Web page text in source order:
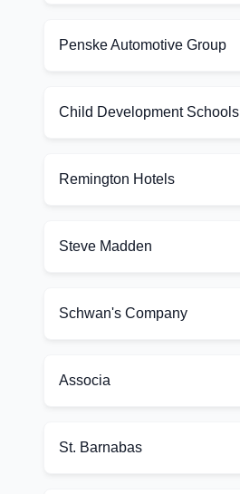
Penske Automotive Group
Child Development Schools
Remington Hotels
Steve Madden
Schwan's Company
Associa
St. Barnabas